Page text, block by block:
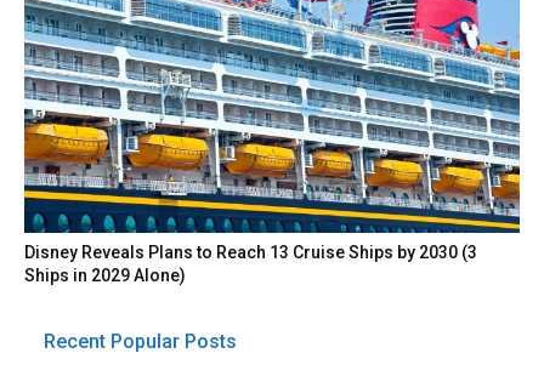
Disney Reveals Plans to Reach 13 Cruise Ships by 2030 (3
Ships in 2029 Alone)
Recent Popular Posts